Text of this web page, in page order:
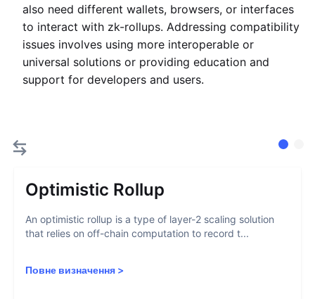
also need different wallets, browsers, or interfaces
to interact with zk-rollups. Addressing compatibility
issues involves using more interoperable or
universal solutions or providing education and
support for developers and users.
Optimistic Rollup
An optimistic rollup is a type of layer-2 scaling solution
that relies on off-chain computation to record t...
Повне визначення >